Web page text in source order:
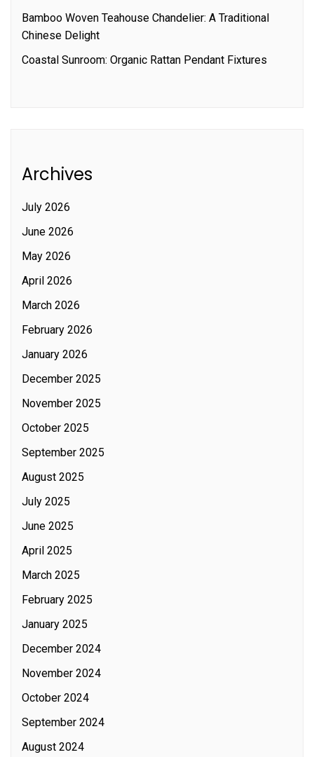
Bamboo Woven Teahouse Chandelier: A Traditional
Chinese Delight
Coastal Sunroom: Organic Rattan Pendant Fixtures
Archives
July 2026
June 2026
May 2026
April 2026
March 2026
February 2026
January 2026
December 2025
November 2025
October 2025
September 2025
August 2025
July 2025
June 2025
April 2025
March 2025
February 2025
January 2025
December 2024
November 2024
October 2024
September 2024
August 2024